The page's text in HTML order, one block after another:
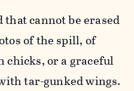
cannot be erased
of the spill, of
chicks, or a graceful
tar-gunked wings.